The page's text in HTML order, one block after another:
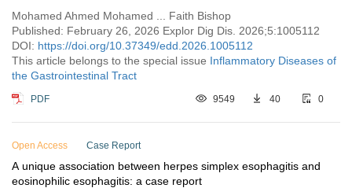
Mohamed Ahmed Mohamed ... Faith Bishop
Published: February 26, 2026 Explor Dig Dis. 2026;5:1005112
DOI: https://doi.org/10.37349/edd.2026.1005112
This article belongs to the special issue Inflammatory Diseases of
the Gastrointestinal Tract
PDF 9549 40 0
Open Access Case Report
A unique association between herpes simplex esophagitis and
eosinophilic esophagitis: a case report